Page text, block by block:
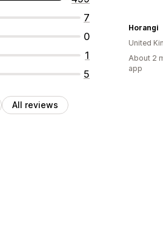
7
0
1
5
All reviews
Horangi
United
About 2
app